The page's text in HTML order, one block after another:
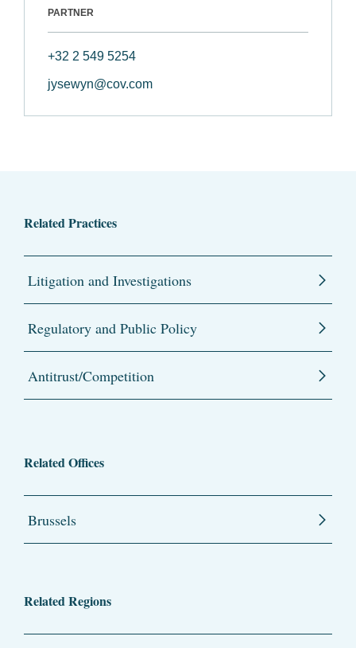
PARTNER
+32 2 549 5254
jysewyn@cov.com
Related Practices
Litigation and Investigations
Regulatory and Public Policy
Antitrust/Competition
Related Offices
Brussels
Related Regions